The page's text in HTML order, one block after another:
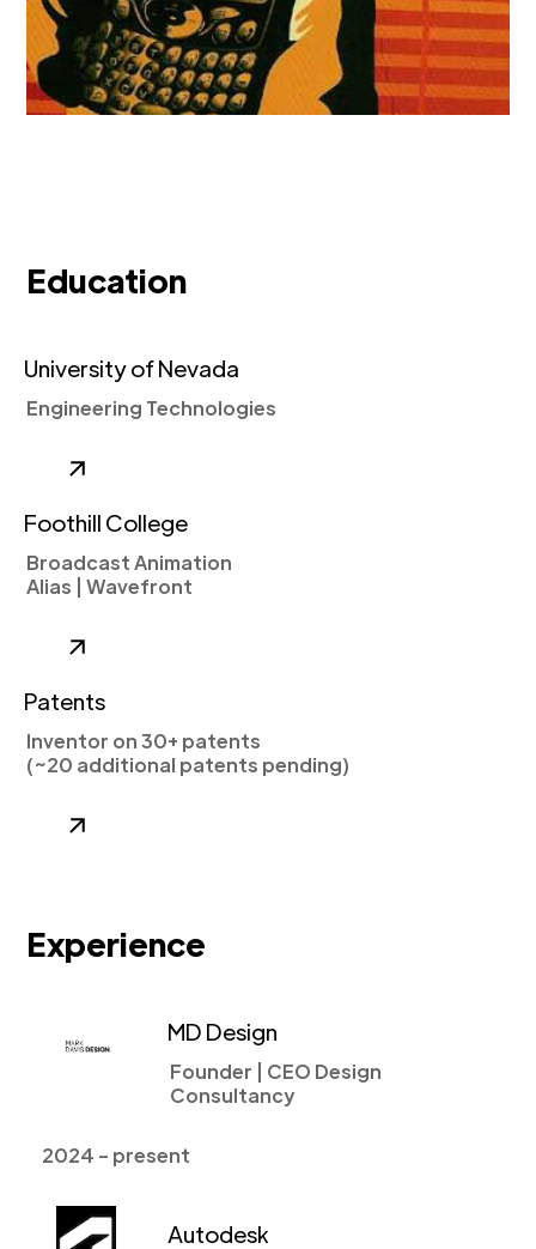
Education
University of Nevada
Engineering Technologies
Foothill College
Broadcast Animation
Alias | Wavefront
Patents
Inventor on 30+ patents
(~20 additional patents pending)
Experience
MD Design
Founder | CEO Design
Consultancy
2024 - present
Autodesk